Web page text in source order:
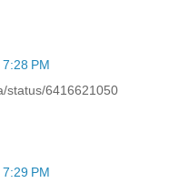
PM
status/6416621050
PM